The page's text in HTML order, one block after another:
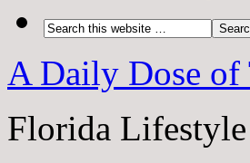
A Daily Dose of
Florida